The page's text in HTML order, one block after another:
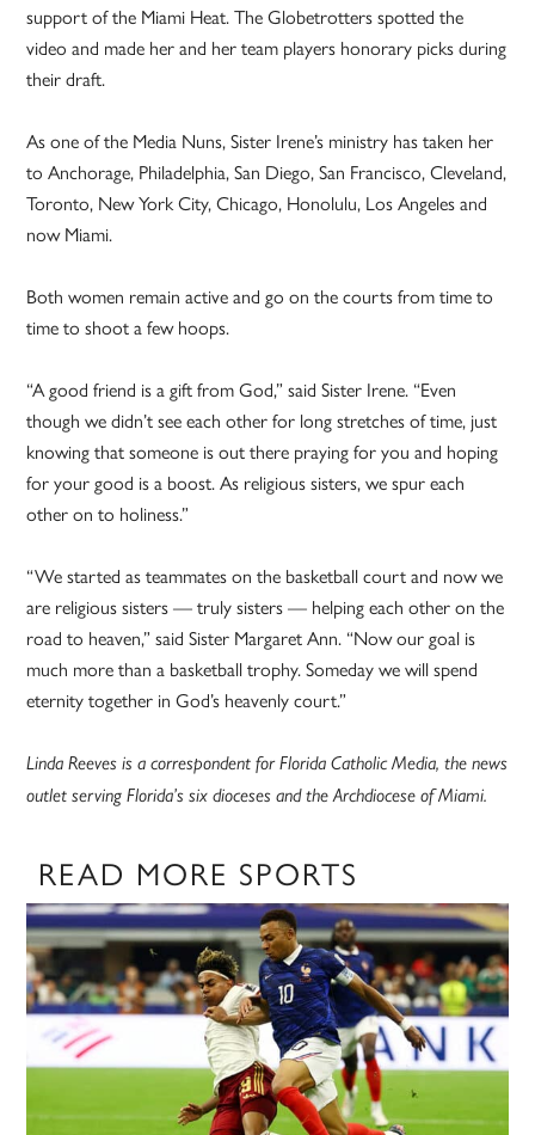
support of the Miami Heat. The Globetrotters spotted the
video and made her and her team players honorary picks during
their draft.
As one of the Media Nuns, Sister Irene’s ministry has taken her
to Anchorage, Philadelphia, San Diego, San Francisco, Cleveland,
Toronto, New York City, Chicago, Honolulu, Los Angeles and
now Miami.
Both women remain active and go on the courts from time to
time to shoot a few hoops.
“A good friend is a gift from God,” said Sister Irene. “Even
though we didn’t see each other for long stretches of time, just
knowing that someone is out there praying for you and hoping
for your good is a boost. As religious sisters, we spur each
other on to holiness.”
“We started as teammates on the basketball court and now we
are religious sisters — truly sisters — helping each other on the
road to heaven,” said Sister Margaret Ann. “Now our goal is
much more than a basketball trophy. Someday we will spend
eternity together in God’s heavenly court.”
Linda Reeves is a correspondent for Florida Catholic Media, the news
outlet serving Florida’s six dioceses and the Archdiocese of Miami.
READ MORE SPORTS